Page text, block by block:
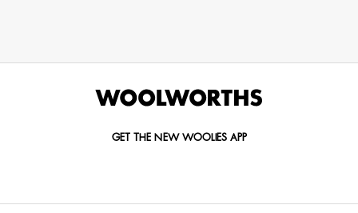
GET THE NEW WOOLIES APP